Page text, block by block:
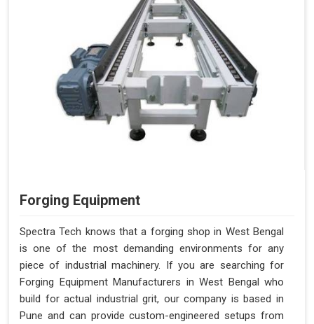
Forging Equipment
Spectra Tech knows that a forging shop in West Bengal
is one of the most demanding environments for any
piece of industrial machinery. If you are searching for
Forging Equipment Manufacturers in West Bengal who
build for actual industrial grit, our company is based in
Pune and can provide custom-engineered setups from